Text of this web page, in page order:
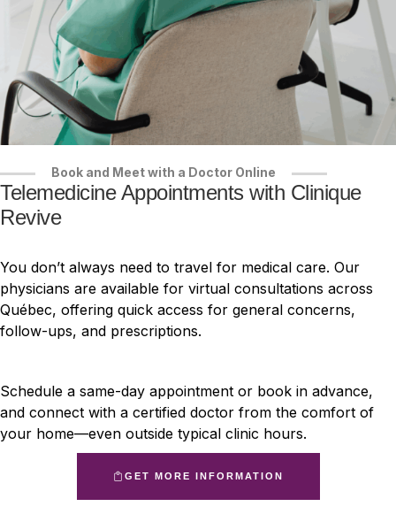
Book and Meet with a Doctor Online
Telemedicine Appointments with Clinique
Revive
You don’t always need to travel for medical care. Our
physicians are available for virtual consultations across
Québec, offering quick access for general concerns,
follow-ups, and prescriptions.
Schedule a same-day appointment or book in advance,
and connect with a certified doctor from the comfort of
your home—even outside typical clinic hours.
GET MORE INFORMATION